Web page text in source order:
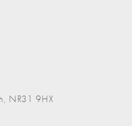
NR31 9HX